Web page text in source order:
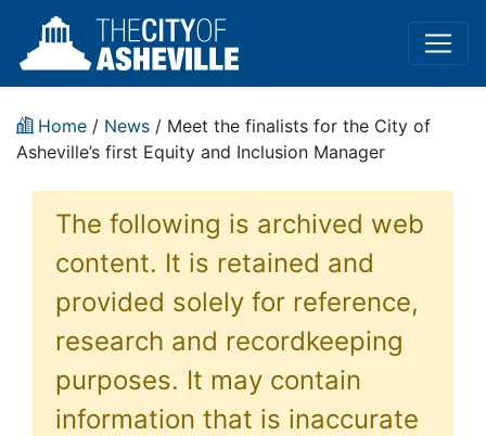
Home / News / Meet the finalists for the City of
Asheville’s first Equity and Inclusion Manager
The following is archived web
content. It is retained and
provided solely for reference,
research and recordkeeping
purposes. It may contain
information that is inaccurate